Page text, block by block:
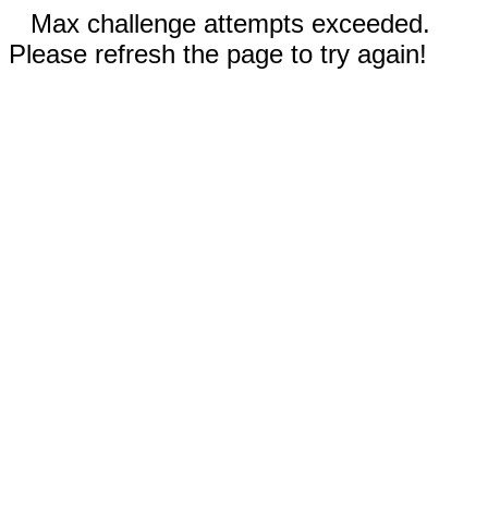
Max challenge attempts exceeded.
Please refresh the page to try again!